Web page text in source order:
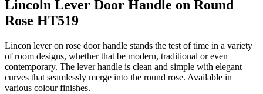
Lincoln Lever Door Handle on Round
Rose HT519
Lincon lever on rose door handle stands the test of time in a variety
of room designs, whether that be modern, traditional or even
contemporary. The lever handle is clean and simple with elegant
curves that seamlessly merge into the round rose. Available in
various colour finishes.